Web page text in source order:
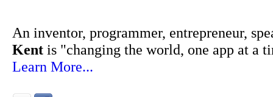
An inventor, programmer, entrepreneur,
Kent is "changing the world, one app at a
Learn More...